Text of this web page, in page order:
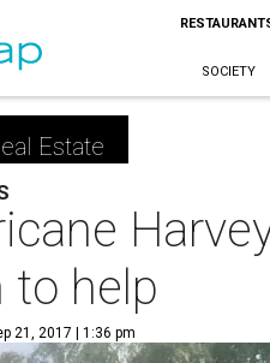
SOCIETY
Estate
to help
21, 2017 | 1:36 pm